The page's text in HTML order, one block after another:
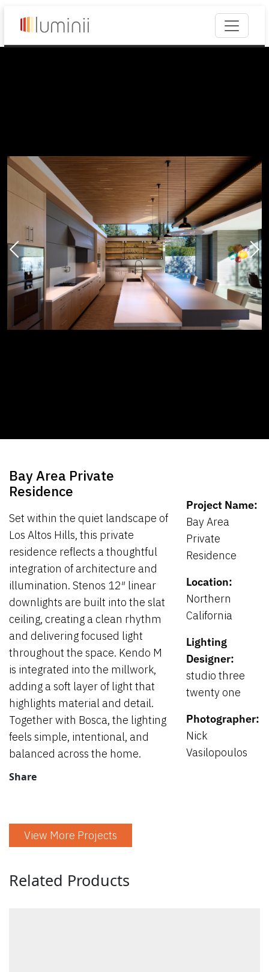
Bay Area Private
Residence
Set within the quiet landscape of
Los Altos Hills, this private
residence reflects a thoughtful
integration of architecture and
illumination. Stenos 12″ linear
downlights are built into the slat
ceiling, creating a clean rhythm
and delivering focused light
throughout the space. Kendo M
is integrated into the millwork,
adding a soft layer of light that
highlights material and detail.
Together with Bosca, the lighting
feels simple, intentional, and
balanced across the home.
Project Name:
Bay Area
Private
Residence
Location:
Northern
California
Lighting
Designer:
studio three
twenty one
Photographer:
Nick
Vasilopoulos
Share
View More Projects
Related Products